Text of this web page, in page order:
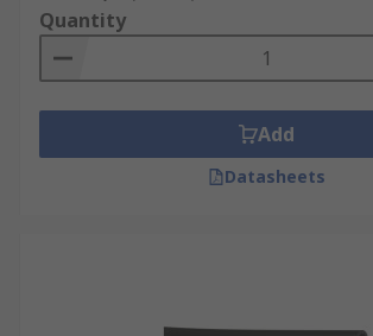
Quantity
Add
Datasheets